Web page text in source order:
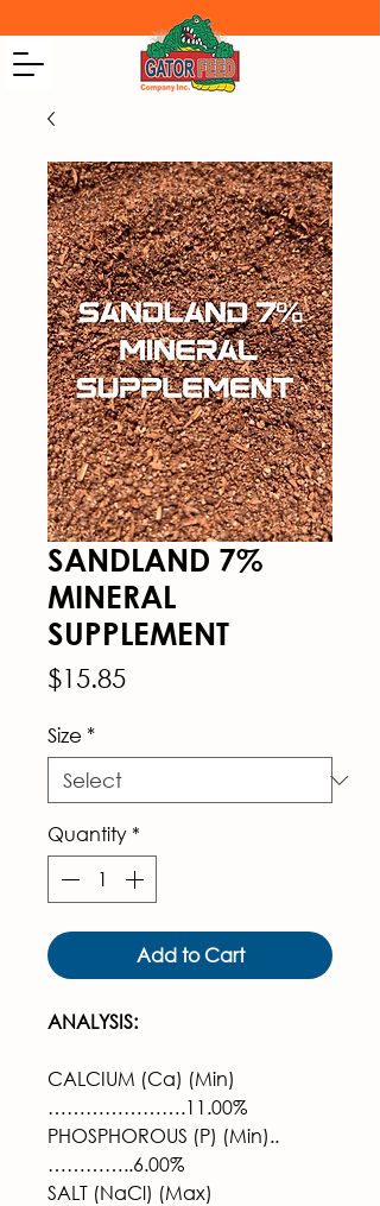
SANDLAND 7%
MINERAL
SUPPLEMENT
$15.85Price
Size *
Quantity*
Add to Cart
ANALYSIS:
CALCIUM (Ca) (Min)
………………….11.00%
PHOSPHOROUS (P) (Min)..
…………..6.00%
SALT (NaCl) (Max)